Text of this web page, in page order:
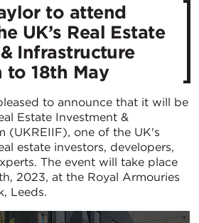
to attend
UK’s Real Estate
Infrastructure
to 18th May
to announce that it will be
Estate Investment &
(UKREIIF), one of the UK's
estate investors, developers,
The event will take place
2023, at the Royal Armouries
Leeds.